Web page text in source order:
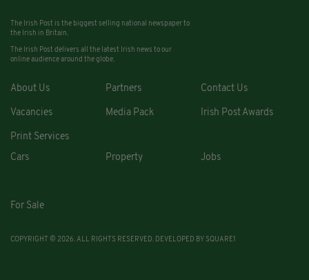
The Irish Post is the biggest selling national newspaper to
the Irish in Britain.
The Irish Post delivers all the latest Irish news to our
online audience around the globe.
About Us Partners Contact Us
Vacancies Media Pack Irish Post Awards
Print Services
Cars
Property Jobs
For Sale
COPYRIGHT © 2026. ALL RIGHTS RESERVED. DEVELOPED BY SQUARE1